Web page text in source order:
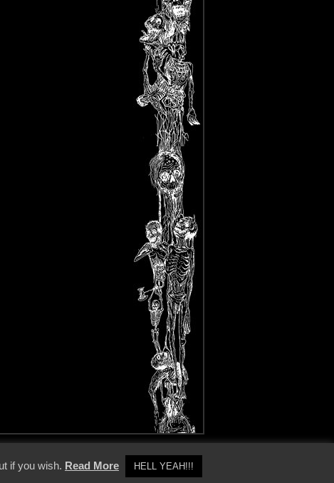
if you wish. Read More HELL YEAH!!!